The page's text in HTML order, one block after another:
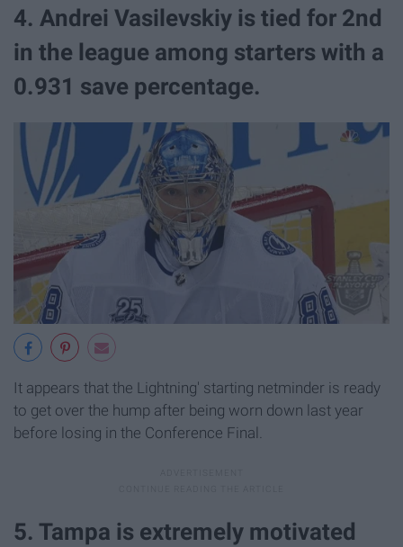
4. Andrei Vasilevskiy is tied for 2nd
in the league among starters with a
0.931 save percentage.
It appears that the Lightning' starting netminder is ready
to get over the hump after being worn down last year
before losing in the Conference Final.
5. Tampa is extremely motivated